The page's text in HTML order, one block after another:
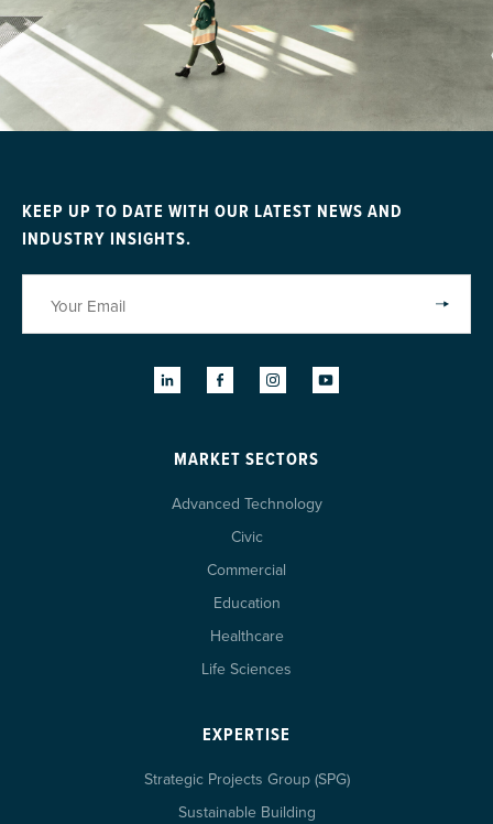
MARKET SECTORS
Advanced Technology
Civic
Commercial
Education
Healthcare
Life Sciences
EXPERTISE
Strategic Projects Group (SPG)
Sustainable Building
KEEP UP TO DATE WITH OUR LATEST NEWS AND
INDUSTRY INSIGHTS.